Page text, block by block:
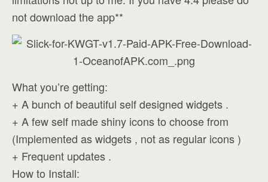
not download the app**
What you’re getting:
+ A bunch of beautiful self designed widgets .
+ A few self made shiny icons to choose from
(Implemented as widgets , not as regular icons )
+ Frequent updates .
How to Install: